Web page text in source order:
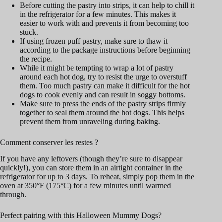
Before cutting the pastry into strips, it can help to chill it
in the refrigerator for a few minutes. This makes it
easier to work with and prevents it from becoming too
stuck.
If using frozen puff pastry, make sure to thaw it
according to the package instructions before beginning
the recipe.
While it might be tempting to wrap a lot of pastry
around each hot dog, try to resist the urge to overstuff
them. Too much pastry can make it difficult for the hot
dogs to cook evenly and can result in soggy bottoms.
Make sure to press the ends of the pastry strips firmly
together to seal them around the hot dogs. This helps
prevent them from unraveling during baking.
Comment conserver les restes ?
If you have any leftovers (though they’re sure to disappear
quickly!), you can store them in an airtight container in the
refrigerator for up to 3 days. To reheat, simply pop them in the
oven at 350°F (175°C) for a few minutes until warmed
through.
Perfect pairing with this Halloween Mummy Dogs?